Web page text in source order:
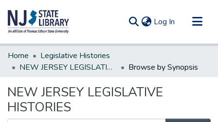
Log In (current)
Communities & Collections
All of DSpace
Home
Legislative Histories
NEW JERSEY LEGISLATIVE HISTORIES
Browse by Synopsis
NEW JERSEY LEGISLATIVE
HISTORIES